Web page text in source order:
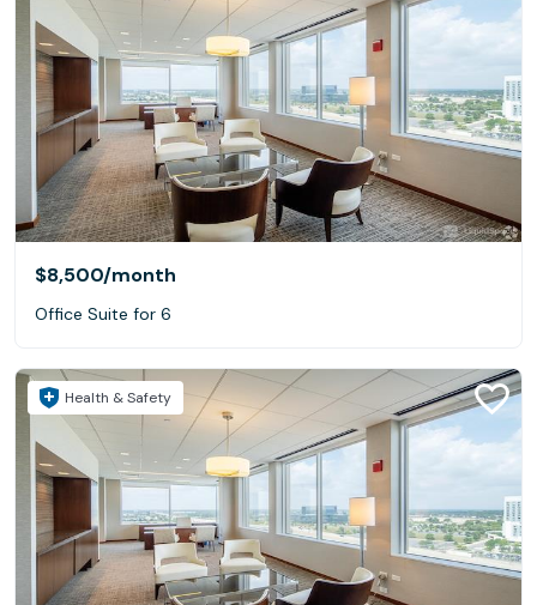
$8,500/month
Office Suite for 6
Health & Safety